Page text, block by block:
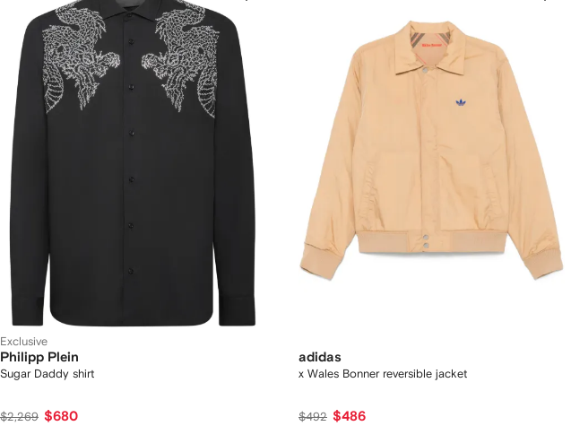
Exclusive
Philipp Plein
Sugar Daddy shirt
$2,269 $680
adidas
x Wales Bonner reversible jacket
$492 $486